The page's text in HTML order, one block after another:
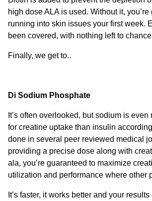
high dose ALA is used. Without it,
running into skin issues your first week.
been covered, with nothing left to
Finally, we get to..
Di Sodium Phosphate
It’s often overlooked, but sodium is even
for creatine uptake than insulin
done in several peer reviewed medical
providing a precise dose along with
ala, you’re guaranteed to maximize
utilization and performance where other
It’s faster, it works better and your